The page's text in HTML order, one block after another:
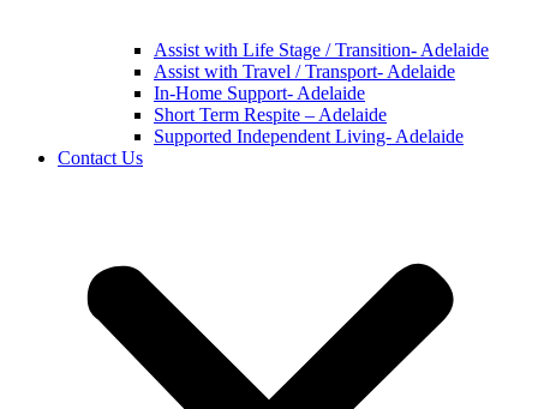
Assist with Life Stage / Transition- Adelaide
Assist with Travel / Transport- Adelaide
In-Home Support- Adelaide
Short Term Respite – Adelaide
Supported Independent Living- Adelaide
Contact Us